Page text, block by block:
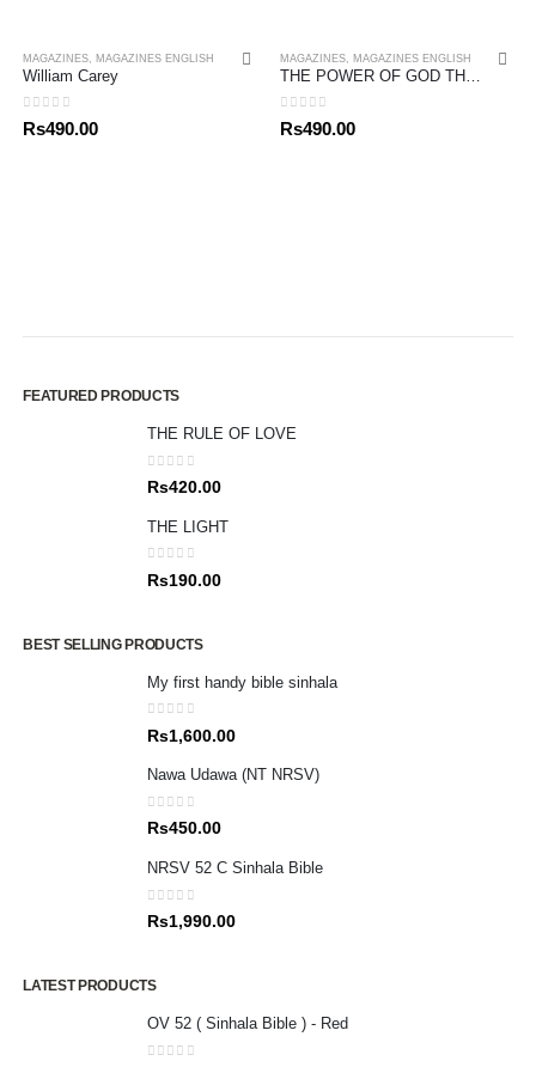
MAGAZINES MAGAZINES ENGLISH
William Carey
0out of 5
Rs490.00
MAGAZINES MAGAZINES ENGLISH
0out of 5
Rs490.00
FEATURED PRODUCTS
THE RULE OF LOVE
0out of 5
Rs420.00
THE LIGHT
0out of 5
Rs190.00
BEST SELLING PRODUCTS
My first handy bible sinhala
0out of 5
Rs1,600.00
Nawa Udawa (NT NRSV)
0out of 5
Rs450.00
NRSV 52 C Sinhala Bible
0out of 5
Rs1,990.00
LATEST PRODUCTS
OV 52 ( Sinhala Bible ) - Red